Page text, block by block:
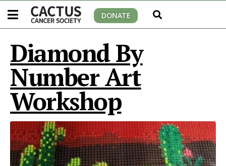
DONATE
Diamond By
Number Art
Workshop